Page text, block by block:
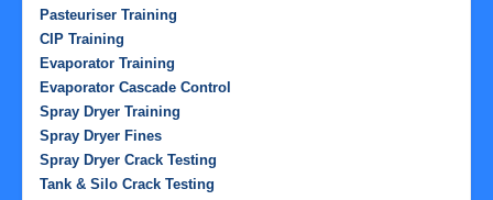
Pasteuriser Training
CIP Training
Evaporator Training
Evaporator Cascade Control
Spray Dryer Training
Spray Dryer Fines
Spray Dryer Crack Testing
Tank & Silo Crack Testing